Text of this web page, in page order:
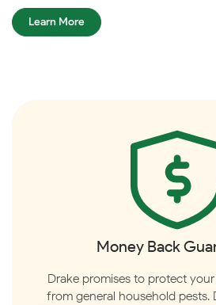
Learn More
Money Back
Drake promises to protect
from general household pests.